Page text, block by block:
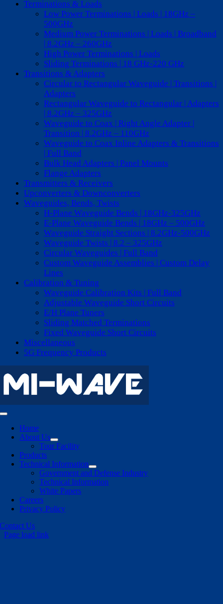
Terminations & Loads
Low Power Terminations | Loads | 18GHz –
500GHz
Medium Power Terminations | Loads | Broadband
| 8.2GHz – 260GHz
High Power Terminations | Loads
Sliding Terminations | 18 GHz-220 GHz
Transitions & Adapters
Circular to Rectangular Waveguide | Transitions |
Adapters
Rectangular Waveguide to Rectangular | Adapters
| 8.2GHz – 325GHz
Waveguide to Coax | Right Angle Adapter |
Transition | 8.2GHz – 110GHz
Waveguide to Coax Inline Adapters & Transitions
| Full Band
Bulk Head Adapters | Panel Mounts
Flange Adapters
Transmitters & Receivers
Upconverters & Downconverters
Waveguides, Bends, Twists
H-Plane Waveguide Bends | 18GHz-325GHz
E-Plane Waveguide Bends | 18GHz – 500GHz
Waveguide Straight Sections | 8.2GHz-500GHz
Waveguide Twists | 8.2 – 325GHz
Circular Waveguides | Full Band
Custom Waveguide Assemblies | Custom Delay
Lines
Calibration & Tuning
Waveguide Calibration Kits | Full Band
Adjustable Waveguide Short Circuits
E/H Plane Tuners
Sliding Matched Terminations
Fixed Waveguide Short Circuits
Miscellaneous
5G Frequency Products
Toggle
NavigationHome
About Us
Tour Facility
Products
Technical Information
Government and Defense Industry
Technical Information
White Papers
Careers
Privacy Policy
Contact Us
Page load link